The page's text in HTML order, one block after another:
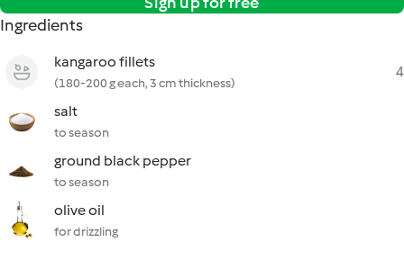
Ingredients
kangaroo fillets
(180-200 g each, 3 cm thickness)
4
salt
to season
ground black pepper
to season
olive oil
for drizzling